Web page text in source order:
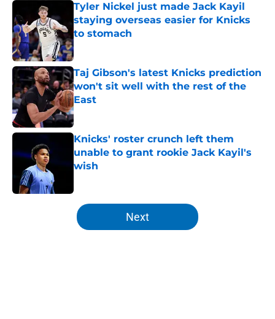
Tyler Nickel just made Jack Kayil
staying overseas easier for Knicks
to stomach
Published by on Invalid Date
Taj Gibson's latest Knicks prediction
won't sit well with the rest of the
East
Published by on Invalid Date
Knicks' roster crunch left them
unable to grant rookie Jack Kayil's
wish
5 related articles loaded
Next